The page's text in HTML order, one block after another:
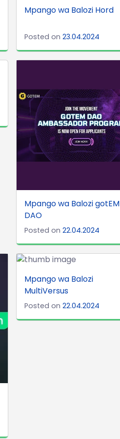
Mpango wa Balozi Hord
Posted on23.04.2024
Mpango wa Balozi gotEM
DAO
Posted on22.04.2024
Mpango wa Balozi
MultiVersus
Posted on22.04.2024